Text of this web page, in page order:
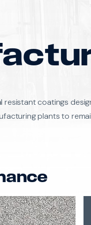
resistant coatings
plants to